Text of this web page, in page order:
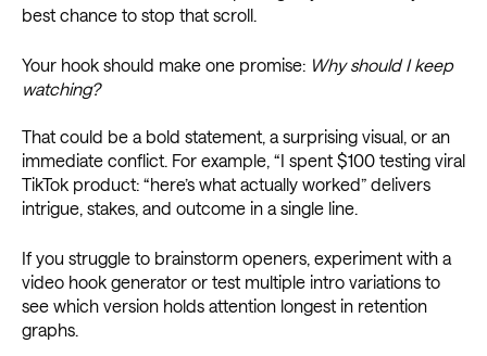
best chance to stop that scroll.
Your hook should make one promise: Why should I keep
watching?
That could be a bold statement, a surprising visual, or an
immediate conflict. For example, “I spent $100 testing viral
TikTok product: “here’s what actually worked” delivers
intrigue, stakes, and outcome in a single line.
If you struggle to brainstorm openers, experiment with a
video hook generator or test multiple intro variations to
see which version holds attention longest in retention
graphs.